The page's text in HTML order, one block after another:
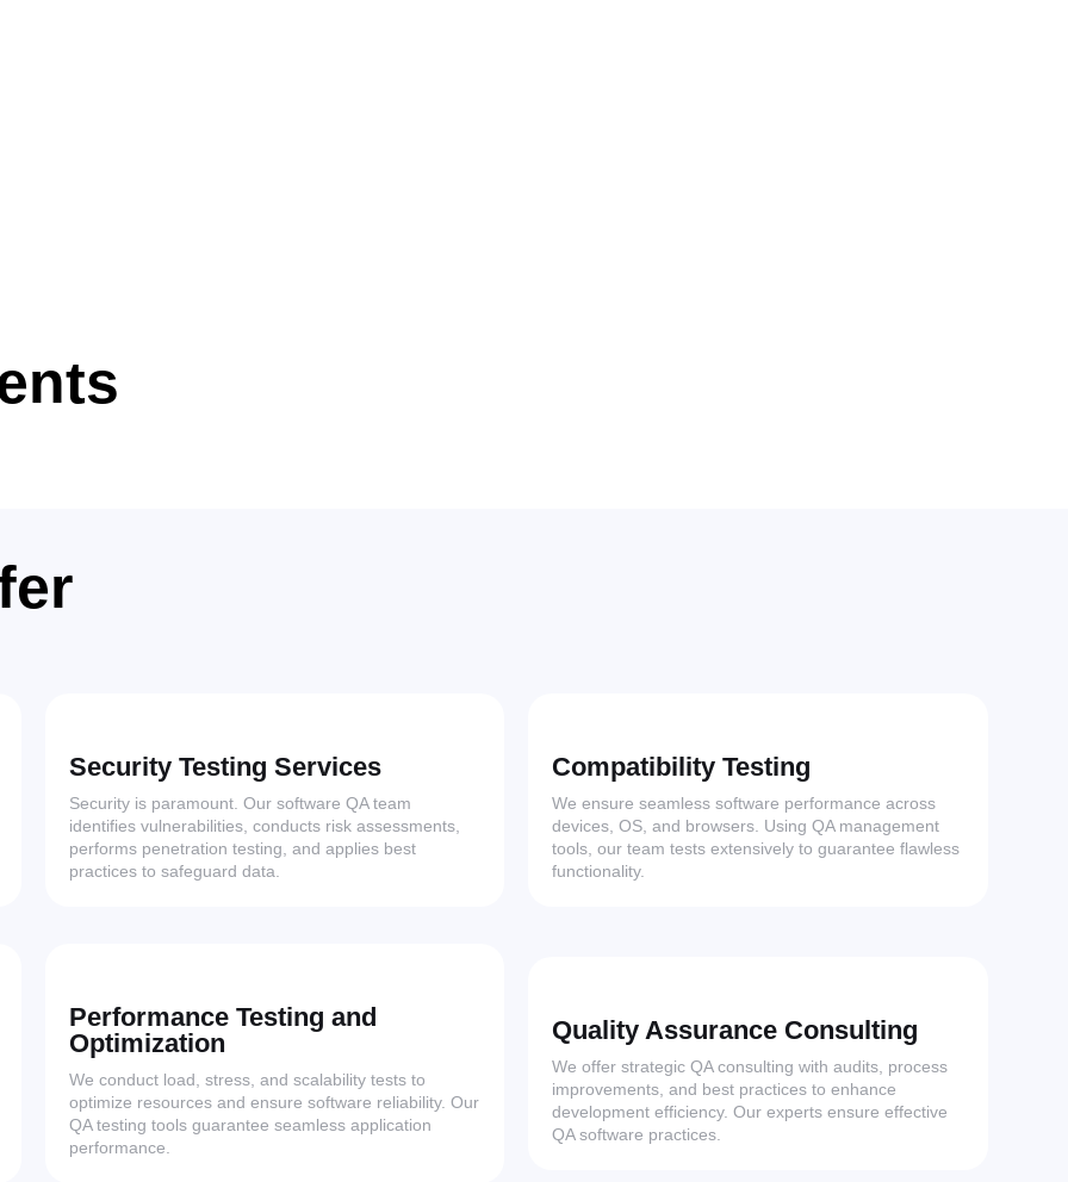
Security Testing Services
Security is paramount. Our software QA team
identifies vulnerabilities, conducts risk assessments,
performs penetration testing, and applies best
practices to safeguard data.
Compatibility Testing
We ensure seamless software performance across
devices, OS, and browsers. Using QA management
tools, our team tests extensively to guarantee flawless
functionality.
Performance Testing and
Optimization
We conduct load, stress, and scalability tests to
optimize resources and ensure software reliability. Our
QA testing tools guarantee seamless application
performance.
Quality Assurance Consulting
We offer strategic QA consulting with audits, process
improvements, and best practices to enhance
development efficiency. Our experts ensure effective
QA software practices.